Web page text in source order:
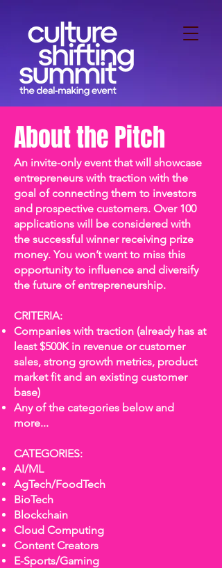
About the Pitch
An invite-only event that will showcase
entrepreneurs with traction with the
goal of connecting them to investors
and prospective customers. Over 100
applications will be considered with
the successful winner receiving prize
money. You won’t want to miss this
opportunity to influence and diversify
the future of entrepreneurship.
CRITERIA:
Companies with traction (already has at
least $500K in revenue or customer
sales, strong growth metrics, product
market fit and an existing customer
base)
Any of the categories below and
more...
CATEGORIES:
AI/ML
AgTech/FoodTech
BioTech
Blockchain
Cloud Computing
Content Creators
E-Sports/Gaming